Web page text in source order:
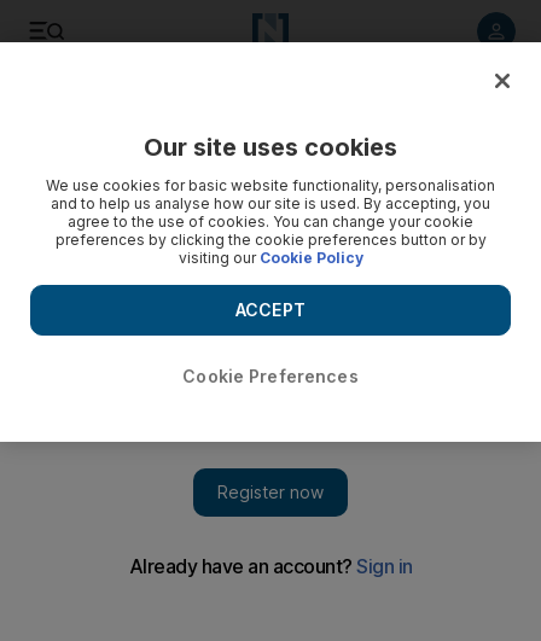
fight for ‘my best years in football’
Our site uses cookies
We use cookies for basic website functionality, personalisation
and to help us analyse how our site is used. By accepting, you
agree to the use of cookies. You can change your cookie
preferences by clicking the cookie preferences button or by
visiting our Cookie Policy
Cookie Preferences
ACCEPT